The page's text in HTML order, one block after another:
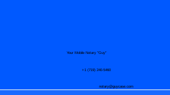
notary@guycase.com
+1 (719) 240-5460
Your Mobile Notary "Guy"